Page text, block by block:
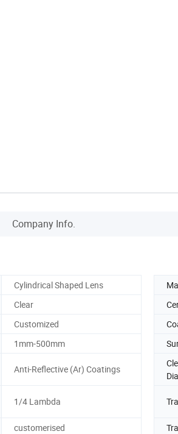
Company Info.
Cylindrical Shaped Lens
Clear
Customized
1mm-500mm
Anti-Reflective (Ar) Coatings
1/4 Lambda
customerised